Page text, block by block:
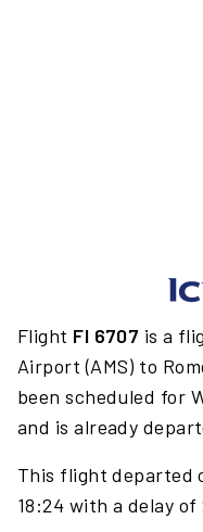
Flight FI 6707 is a
Airport (AMS) to
been scheduled for
and is already
This flight departed
18:24 with a delay of